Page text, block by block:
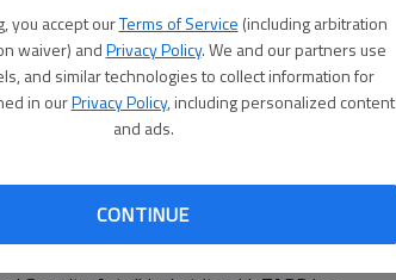
you accept ourTerms of Service (including arbitration
waiver) andPrivacy Policy. We and our partners use
and similar technologies to collect information for
in ourPrivacy Policy, including personalized content
and ads.
CONTINUE
call “the national security state.”
government and cut the
marked the beginning of a hyperactive
of the Troubled Assets Relief
just as the 1947 act did in foreign
state, characterized by sweeping
branch on its own authority or in